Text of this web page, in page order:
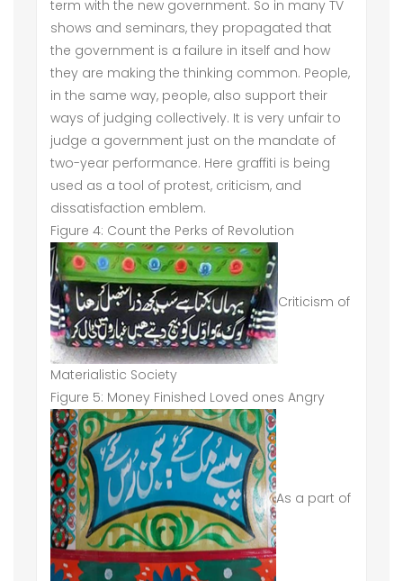
term with the new government. So in many TV
shows and seminars, they propagated that
the government is a failure in itself and how
they are making the thinking common. People,
in the same way, people, also support their
ways of judging collectively. It is very unfair to
judge a government just on the mandate of
two-year performance. Here graffiti is being
used as a tool of protest, criticism, and
dissatisfaction emblem.
Figure 4: Count the Perks of Revolution
Criticism of
Materialistic Society
Figure 5: Money Finished Loved ones Angry
As a part of